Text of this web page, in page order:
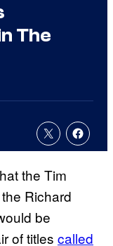
The
the Tim
Richard
be
of titles called